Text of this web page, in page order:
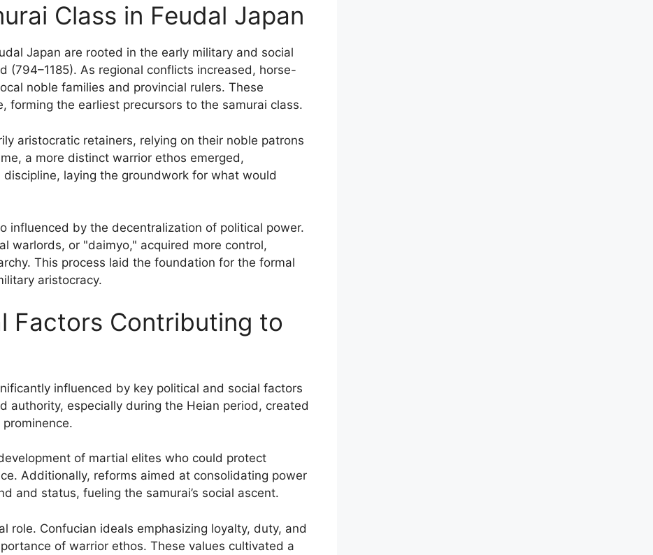
Class in Feudal Japan
Japan are rooted in the early military and social
(794–1185). As regional conflicts increased, horse-
noble families and provincial rulers. These
forming the earliest precursors to the samurai class.
aristocratic retainers, relying on their noble patrons
a more distinct warrior ethos emerged,
laying the groundwork for what would
influenced by the decentralization of political power.
warlords, or "daimyo," acquired more control,
This process laid the foundation for the formal
aristocracy.
Factors Contributing to
influenced by key political and social factors
authority, especially during the Heian period, created
of martial elites who could protect
Additionally, reforms aimed at consolidating power
and status, fueling the samurai’s social ascent.
role. Confucian ideals emphasizing loyalty, duty, and
of warrior ethos. These values cultivated a